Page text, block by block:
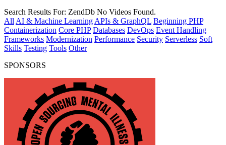
Search Results For: ZendDb No Videos Found.
All AI & Machine Learning APIs & GraphQL Beginning PHP
Containerization Core PHP Databases DevOps Event Handling
Frameworks Modernization Performance Security Serverless Soft
Skills Testing Tools Other
SPONSORS